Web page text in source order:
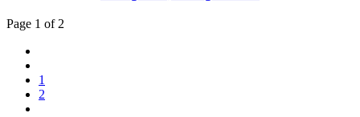
Page 1 of 2
1
2